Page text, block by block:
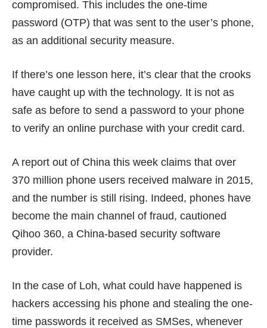
compromised. This includes the one-time
password (OTP) that was sent to the user’s phone,
as an additional security measure.
If there’s one lesson here, it’s clear that the crooks
have caught up with the technology. It is not as
safe as before to send a password to your phone
to verify an online purchase with your credit card.
A report out of China this week claims that over
370 million phone users received malware in 2015,
and the number is still rising. Indeed, phones have
become the main channel of fraud, cautioned
Qihoo 360, a China-based security software
provider.
In the case of Loh, what could have happened is
hackers accessing his phone and stealing the one-
time passwords it received as SMSes, whenever